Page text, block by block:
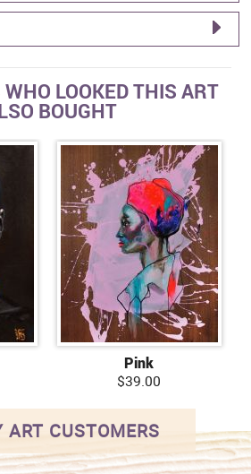
LOOKED THIS ART
BOUGHT
Pink
$39.00
ART CUSTOMERS